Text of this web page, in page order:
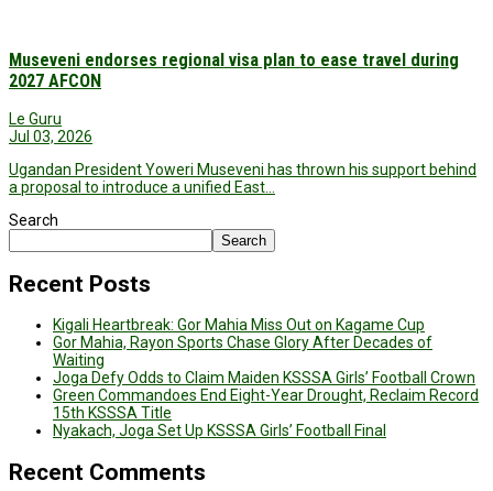
Museveni endorses regional visa plan to ease travel during
2027 AFCON
Le Guru
Jul 03, 2026
Ugandan President Yoweri Museveni has thrown his support behind
a proposal to introduce a unified East…
Search
Search
Recent Posts
Kigali Heartbreak: Gor Mahia Miss Out on Kagame Cup
Gor Mahia, Rayon Sports Chase Glory After Decades of
Waiting
Joga Defy Odds to Claim Maiden KSSSA Girls’ Football Crown
Green Commandoes End Eight-Year Drought, Reclaim Record
15th KSSSA Title
Nyakach, Joga Set Up KSSSA Girls’ Football Final
Recent Comments